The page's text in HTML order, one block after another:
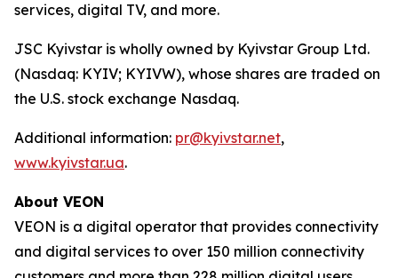
services, digital TV, and more.
JSC Kyivstar is wholly owned by Kyivstar Group Ltd.
(Nasdaq: KYIV; KYIVW), whose shares are traded on
the U.S. stock exchange Nasdaq.
Additional information: pr@kyivstar.net,
www.kyivstar.ua.
About VEON
VEON is a digital operator that provides connectivity
and digital services to over 150 million connectivity